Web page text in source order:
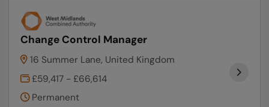
Change Control Manager
16 Summer Lane, United Kingdom
£59,417 - £66,614
Permanent